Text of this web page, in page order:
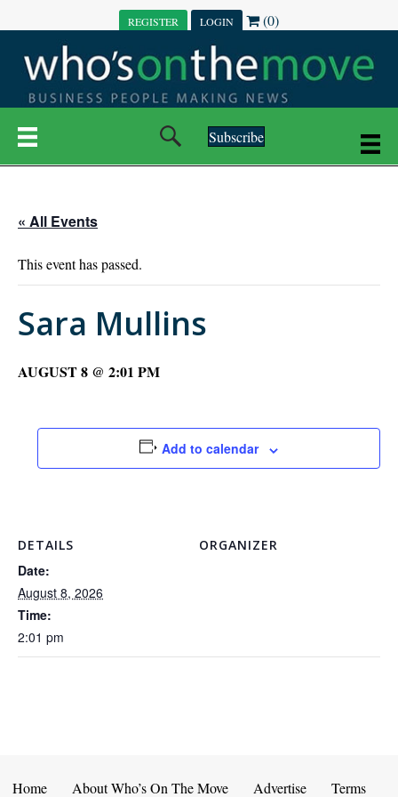
REGISTER LOGIN (0)
Subscribe
« All Events
This event has passed.
Sara Mullins
AUGUST 8 @ 2:01 PM
Add to calendar
DETAILS
Date:
August 8, 2026
Time:
2:01 pm
ORGANIZER
Home About Who’s On The Move Advertise Terms